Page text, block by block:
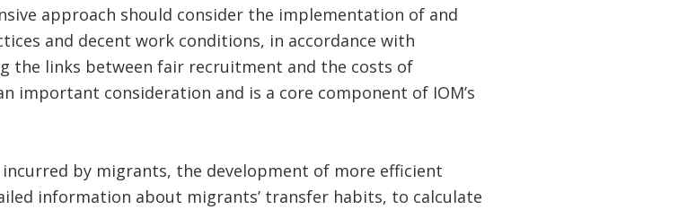
approach should consider the implementation of and
and decent work conditions, in accordance with
the links between fair recruitment and the costs of
important consideration and is a core component of IOM’s
by migrants, the development of more efficient
information about migrants’ transfer habits, to calculate